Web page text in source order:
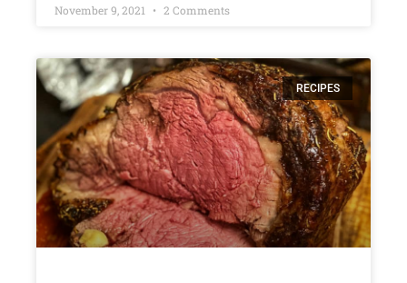
November 9, 2021 2 Comments
RECIPES